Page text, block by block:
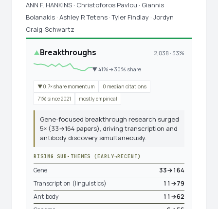
ANN F. HANKINS · Christoforos Pavlou · Giannis
Bolanakis · Ashley R Tetens · Tyler Findlay · Jordyn
Craig-Schwartz
▲Breakthroughs 2,038 · 33%
▼ 41%→30% share
▼0.7× share momentum
0 median citations
71% since 2021
mostly empirical
Gene-focused breakthrough research surged
5× (33→164 papers), driving transcription and
antibody discovery simultaneously.
RISING SUB-THEMES (EARLY→RECENT)
Gene
33→164
Transcription (linguistics)
11→79
Antibody
11→62